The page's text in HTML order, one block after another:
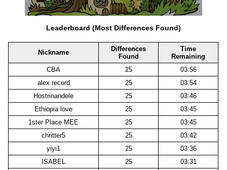
Leaderboard (Most Differences Found)
Nickname
Differences
Found
Time
Remaining
CBA
25
03:56
alex record
25
03:54
Hostrinandele
25
03:46
Ethiopia love
25
03:45
1ster Place MEE
25
03:45
chritter5
25
03:42
yiyi1
25
03:36
ISABEL
25
03:31